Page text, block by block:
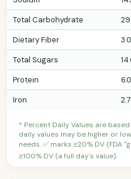
Total Carbohydrate
Dietary Fiber
Total Sugars
Protein
Iron
* Percent Daily Values are
daily values may be higher or
needs. ✅ marks ≥20% DV (FDA
≥100% DV (a full day's value).